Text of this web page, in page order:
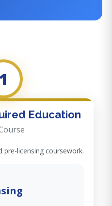
1
Education
pre-licensing coursework.